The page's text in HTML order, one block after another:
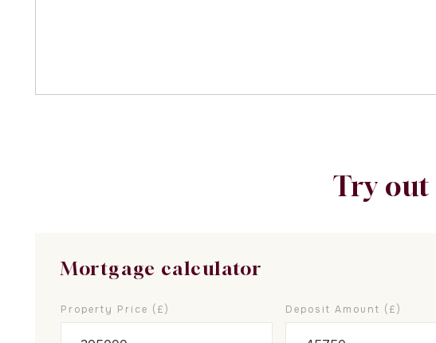
Try
Mortgage calculator
Property Price (£) Deposit Amount (£)